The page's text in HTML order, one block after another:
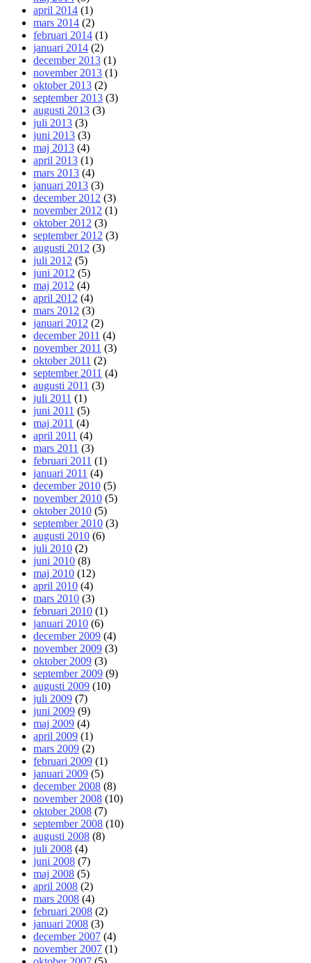
april 2014 (1)
mars 2014 (2)
februari 2014 (1)
januari 2014 (2)
december 2013 (1)
november 2013 (1)
oktober 2013 (2)
september 2013 (3)
augusti 2013 (3)
juli 2013 (3)
juni 2013 (3)
maj 2013 (4)
april 2013 (1)
mars 2013 (4)
januari 2013 (3)
december 2012 (3)
november 2012 (1)
oktober 2012 (3)
september 2012 (3)
augusti 2012 (3)
juli 2012 (5)
juni 2012 (5)
maj 2012 (4)
april 2012 (4)
mars 2012 (3)
januari 2012 (2)
december 2011 (4)
november 2011 (3)
oktober 2011 (2)
september 2011 (4)
augusti 2011 (3)
juli 2011 (1)
juni 2011 (5)
maj 2011 (4)
april 2011 (4)
mars 2011 (3)
februari 2011 (1)
januari 2011 (4)
december 2010 (5)
november 2010 (5)
oktober 2010 (5)
september 2010 (3)
augusti 2010 (6)
juli 2010 (2)
juni 2010 (8)
maj 2010 (12)
april 2010 (4)
mars 2010 (3)
februari 2010 (1)
januari 2010 (6)
december 2009 (4)
november 2009 (3)
oktober 2009 (3)
september 2009 (9)
augusti 2009 (10)
juli 2009 (7)
juni 2009 (9)
maj 2009 (4)
april 2009 (1)
mars 2009 (2)
februari 2009 (1)
januari 2009 (5)
december 2008 (8)
november 2008 (10)
oktober 2008 (7)
september 2008 (10)
augusti 2008 (8)
juli 2008 (4)
juni 2008 (7)
maj 2008 (5)
april 2008 (2)
mars 2008 (4)
februari 2008 (2)
januari 2008 (3)
december 2007 (4)
november 2007 (1)